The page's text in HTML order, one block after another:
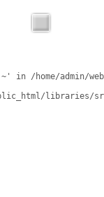
in /home/admin/
libraries/